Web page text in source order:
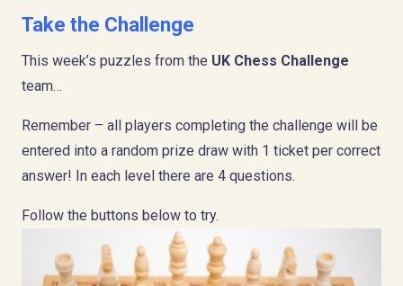
Take the Challenge
This week’s puzzles from the UK Chess Challenge
team…
Remember – all players completing the challenge will be
entered into a random prize draw with 1 ticket per correct
answer! In each level there are 4 questions.
Follow the buttons below to try.